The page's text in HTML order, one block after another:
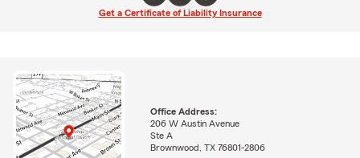
Get a Certificate of Liability Insurance
Office Address:
206 W Austin Avenue
Ste A
Brownwood, TX 76801-2806